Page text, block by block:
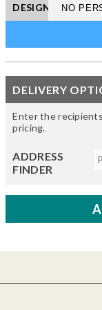
DESIGN
DELIVERY
Enter the
pricing.
ADDRESS
FINDER